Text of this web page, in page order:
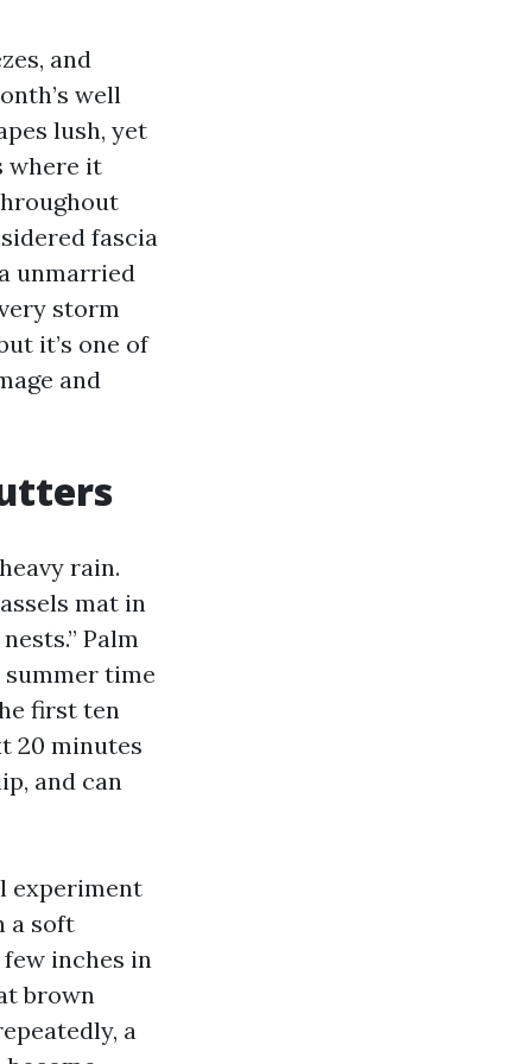
and
well
lush, yet
where it
fascia
unmarried
storm
it’s one of
and
rain.
mat in
Palm
time
first ten
20 minutes
and can
experiment
a soft
inches in
brown
a